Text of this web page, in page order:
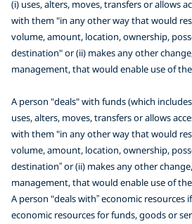
(i) uses, alters, moves, transfers or allows
with them "in any other way that would
volume, amount, location, ownership,
destination" or (ii) makes any other
management, that would enable use of
A person "deals" with funds (which
uses, alters, moves, transfers or allows
with them "in any other way that would
volume, amount, location, ownership,
destination” or (ii) makes any other
management, that would enable use of
A person "deals with” economic resources
economic resources for funds, goods or